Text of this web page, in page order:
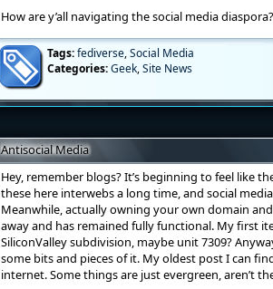
How are y’all navigating the social media diaspora?
Tags:fediverse,Social Media
Categories:Geek,Site News
Antisocial Media
Hey, remember blogs? It’s beginning to feel like
these here interwebs a long time, and social
Meanwhile, actually owning your own domain
away and has remained fully functional. My first
SiliconValley subdivision, maybe unit 7309?
some bits and pieces of it. My oldest post I can
internet. Some things are just evergreen, aren’t